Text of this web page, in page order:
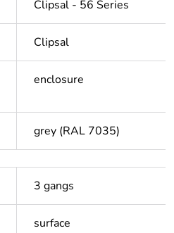
Clipsal - 56 Series
Clipsal
enclosure
grey (RAL 7035)
3 gangs
surface